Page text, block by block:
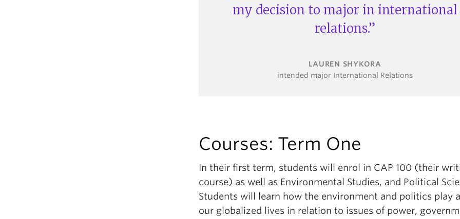
my decision to major in international
relations.
LAUREN SHYKORA
intended major International Relations
Courses: Term One
In their first term, students will enrol in CAP 100 (their
course) as well as Environmental Studies, and Political
Students will learn how the environment and politics play
our globalized lives in relation to issues of power,